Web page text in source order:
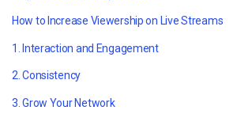
How to Increase Viewership on Live Streams
1. Interaction and Engagement
2. Consistency
3. Grow Your Network